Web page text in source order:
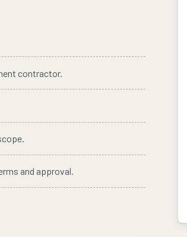
contractor.
and approval.